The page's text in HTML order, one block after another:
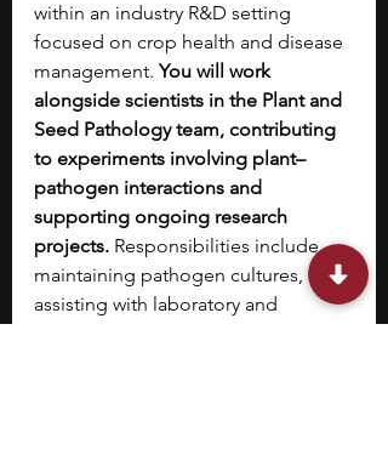
within an industry R&D setting
focused on crop health and disease
management. You will work
alongside scientists in the Plant and
Seed Pathology team, contributing
to experiments involving plant–
pathogen interactions and
supporting ongoing research
projects. Responsibilities include
maintaining pathogen cultures,
assisting with laboratory and